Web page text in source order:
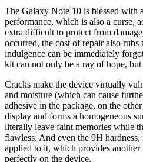
The Galaxy Note 10 is blessed with
performance, which is also a curse,
extra difficult to protect from
occurred, the cost of repair also
indulgence can be immediately
kit can not only be a ray of hope, but
Cracks make the device virtually
and moisture (which can cause
adhesive in the package, on the
display and forms a homogeneous
literally leave faint memories while
flawless. And even the 9H
applied to it, which provides
perfectly on the device.